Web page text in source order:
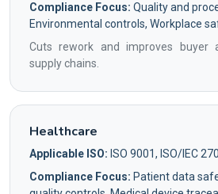
Compliance Focus: Quality and
Environmental controls, Workplace
Cuts rework and improves buyer
supply chains.
Healthcare
Applicable ISO: ISO 9001, ISO/IEC
Compliance Focus: Patient data